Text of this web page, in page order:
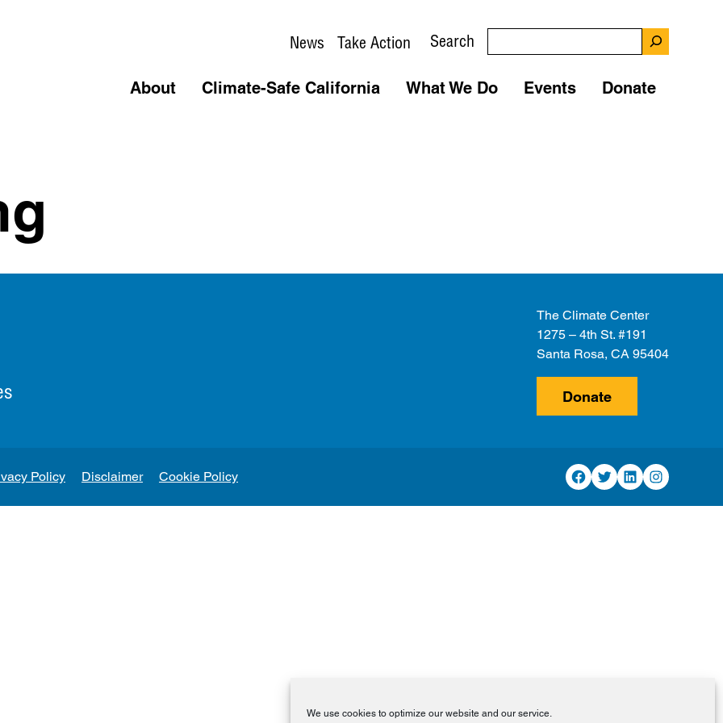
We use cookies to optimize our website and our service.
News Take Action Search
About Climate-Safe California What We Do Events Donate
The Climate Center
1275 – 4th St. #191
Santa Rosa, CA 95404
Donate
Policy Disclaimer Cookie Policy Facebook
TwitterLinkedInInstagram